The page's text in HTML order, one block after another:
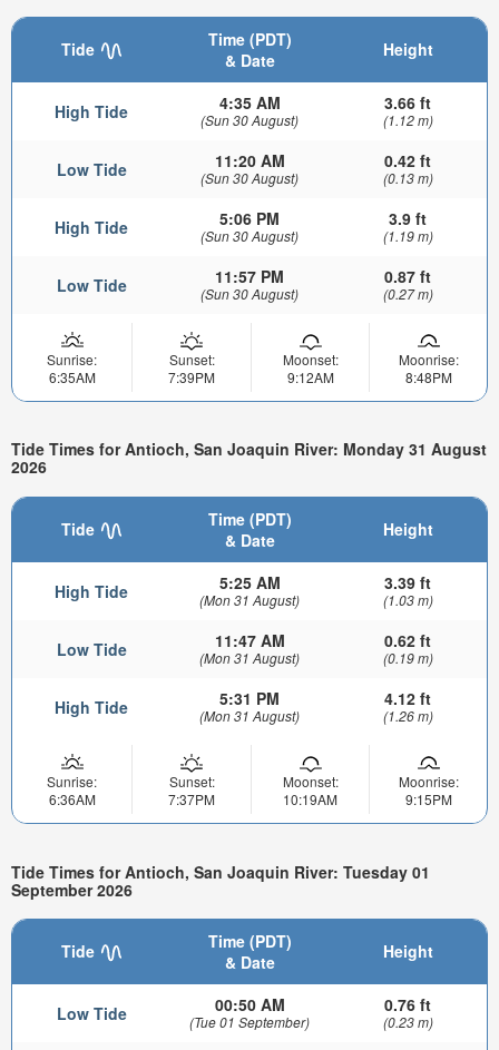
Tide
Time (PDT)
& Date
Height
High Tide 4:35 AM
(Sun 30 August)
3.66 ft
(1.12 m)
Low Tide 11:20 AM
(Sun 30 August)
0.42 ft
(0.13 m)
High Tide 5:06 PM
(Sun 30 August)
3.9 ft
(1.19 m)
Low Tide 11:57 PM
(Sun 30 August)
0.87 ft
(0.27 m)
Sunrise:
6:35AM
Sunset:
7:39PM
Moonset:
9:12AM
Moonrise:
8:48PM
Tide Times for Antioch, San Joaquin River: Monday 31 August
2026
Tide
Time (PDT)
& Date
Height
High Tide 5:25 AM
(Mon 31 August)
3.39 ft
(1.03 m)
Low Tide 11:47 AM
(Mon 31 August)
0.62 ft
(0.19 m)
High Tide 5:31 PM
(Mon 31 August)
4.12 ft
(1.26 m)
Sunrise:
6:36AM
Sunset:
7:37PM
Moonset:
10:19AM
Moonrise:
9:15PM
Tide Times for Antioch, San Joaquin River: Tuesday 01
September 2026
Tide
Time (PDT)
& Date
Height
Low Tide 00:50 AM
(Tue 01 September)
0.76 ft
(0.23 m)